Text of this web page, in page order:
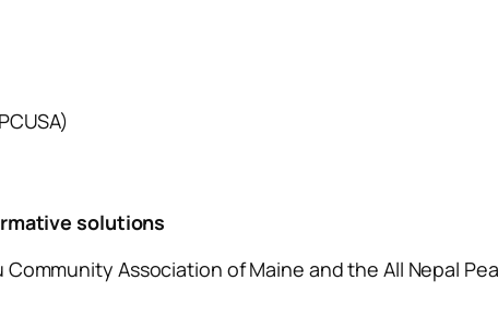
solutions
Association of Maine and the All Nepal